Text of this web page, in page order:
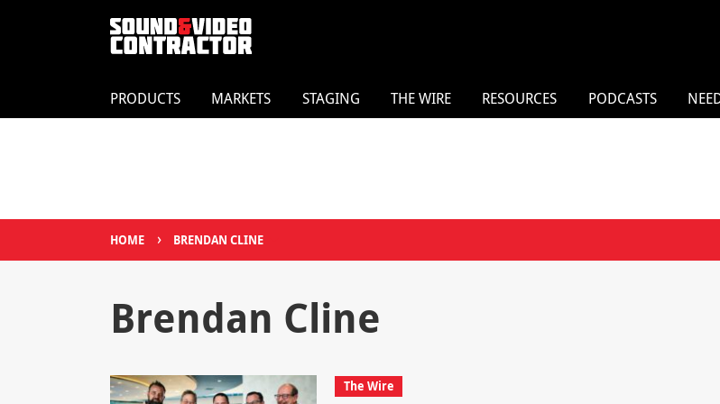
PRODUCTS MARKETS STAGING THE WIRE RESOURCES PODCASTS
HOME › BRENDAN CLINE
Brendan Cline
The Wire